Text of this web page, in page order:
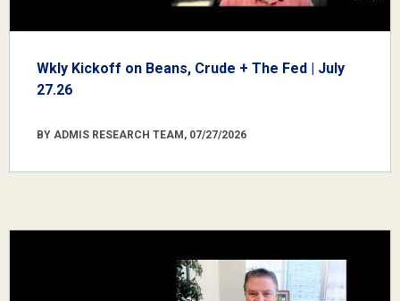
Wkly Kickoff on Beans, Crude + The Fed | July
27.26
BY ADMIS RESEARCH TEAM, 07/27/2026